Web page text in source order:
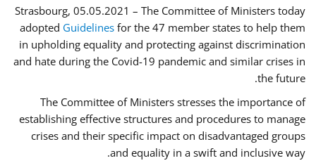
Strasbourg, 05.05.2021 – The Committee of Ministers today
adopted Guidelines for the 47 member states to help them
in upholding equality and protecting against discrimination
and hate during the Covid-19 pandemic and similar crises in
the future.
The Committee of Ministers stresses the importance of
establishing effective structures and procedures to manage
crises and their specific impact on disadvantaged groups
and equality in a swift and inclusive way.